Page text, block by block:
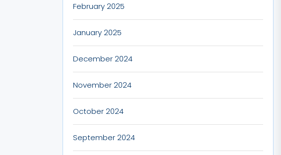
February 2025
January 2025
December 2024
November 2024
October 2024
September 2024